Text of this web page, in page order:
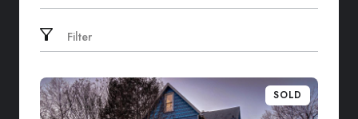
Search by address
Filter
SOLD